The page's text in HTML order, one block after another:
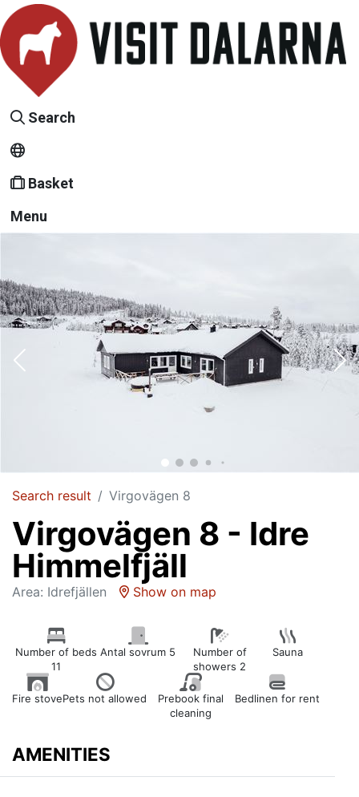
Search
Basket
Menu
Search result Virgovägen 8
Virgovägen 8 - Idre
Himmelfjäll
Area: Idrefjällen Show on map
Number of beds
11
Antal sovrum 5
Number of
showers 2
Sauna
Fire stovePets not allowed
Prebook final
cleaning
Bedlinen for rent
AMENITIES